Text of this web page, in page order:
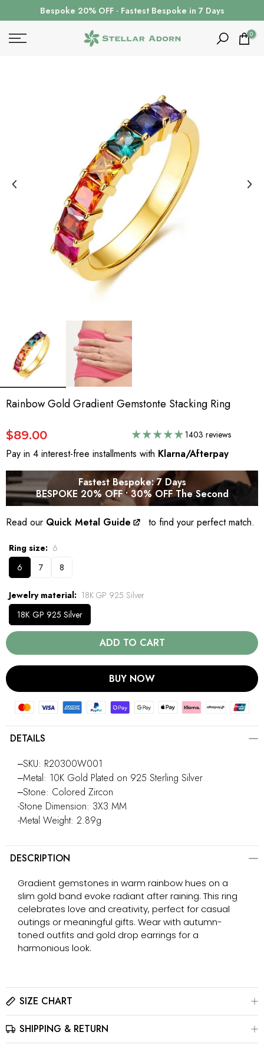
to
Bespoke 20% OFF · Fastest Bespoke in 7 Days
0
Rainbow Gold Gradient Gemstonte Stacking Ring
$89.00 1403 reviews
Pay in 4 interest-free installments with Klarna/Afterpay
Fastest Bespoke: 7 Days
BESPOKE 20% OFF • 30% OFF The Second
Read our Quick Metal Guide to find your perfect match.
Ring size
6
6
7 8
Jewelry material
18K GP 925 Silver
18K GP 925 Silver
ADD TO CART
BUY NOW
DETAILS
‒SKU: R20300W001
‒Metal: 10K Gold Plated on 925 Sterling Silver
‒Stone: Colored Zircon
-Stone Dimension: 3X3 MM
-Metal Weight: 2.89g
DESCRIPTION
Gradient gemstones in warm rainbow hues on a
slim gold band evoke radiant after raining. This ring
celebrates love and creativity, perfect for casual
outings or meaningful gifts. Wear with autumn-
toned outfits and gold drop earrings for a
harmonious look.
SIZE CHART
Please click here to view the
The best way to find your ring size is to visit a local jewelry
SHIPPING & RETURN